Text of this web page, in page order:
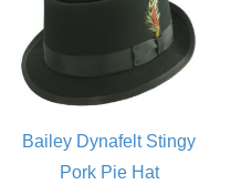
Bailey Dynafelt Stingy
Pork Pie Hat